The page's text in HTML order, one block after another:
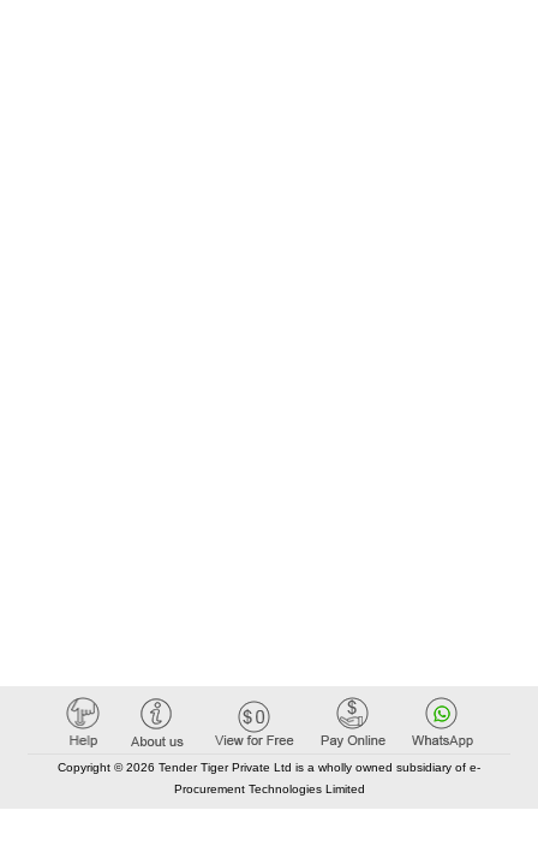
Copyright © 2026 Tender Tiger Private Ltd is a wholly owned subsidiary of e-
Procurement Technologies Limited